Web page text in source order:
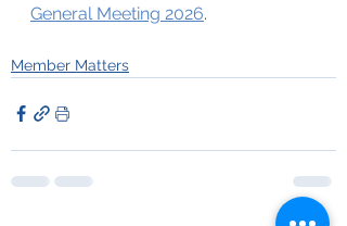
General Meeting 2026.
Member Matters